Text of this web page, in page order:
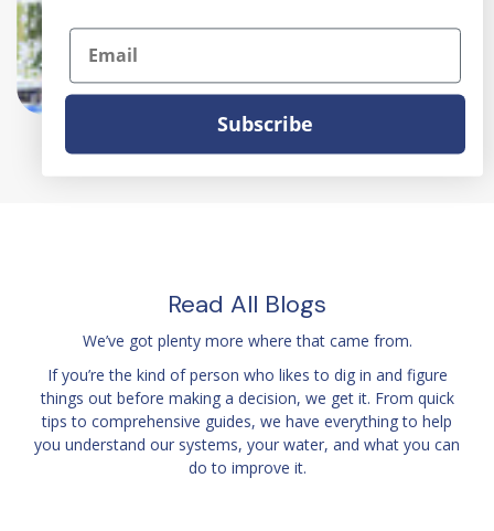
home water softener, salt-
Read All Blogs
We’ve got plenty more where that came from.
If you’re the kind of person who likes to dig in and figure
things out before making a decision, we get it. From quick
tips to comprehensive guides, we have everything to help
you understand our systems, your water, and what you can
do to improve it.
Email
Subscribe